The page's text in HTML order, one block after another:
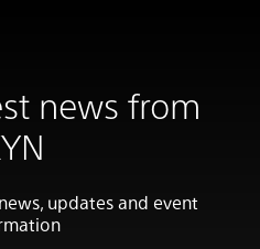
news from
updates and event